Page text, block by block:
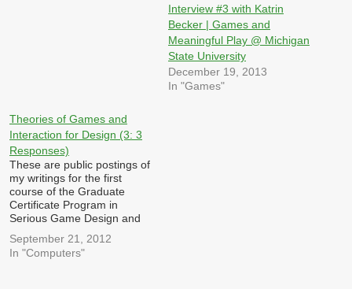
Interview #3 with Katrin
Becker | Games and
Meaningful Play @ Michigan
State University
December 19, 2013
In "Games"
Theories of Games and
Interaction for Design (3: 3
Responses)
These are public postings of
my writings for the first
course of the Graduate
Certificate Program in
Serious Game Design and
University. Each week, we
are required to post three
September 21, 2012
In "Computers"